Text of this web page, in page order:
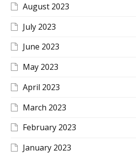
August 2023
July 2023
June 2023
May 2023
April 2023
March 2023
February 2023
January 2023